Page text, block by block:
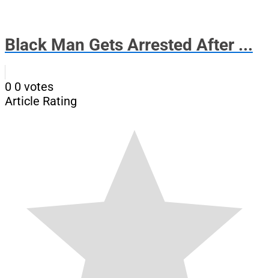
Black Man Gets Arrested After ...
0 0 votes
Article Rating